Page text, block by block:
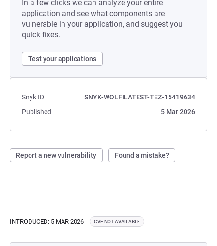
In a few clicks we can analyze your entire
application and see what components are
vulnerable in your application, and suggest you
quick fixes.
Test your applications
Snyk ID
SNYK-WOLFILATEST-TEZ-15419634
Published
5 Mar 2026
Report a new vulnerability Found a mistake?
INTRODUCED: 5 MAR 2026 CVE NOT AVAILABLE